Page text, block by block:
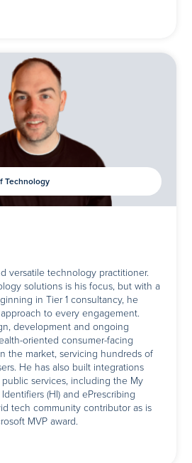
Technology
versatile technology practitioner.
solutions is his focus, but with a
in Tier 1 consultancy, he
to every engagement.
development and ongoing
oriented consumer-facing
the market, servicing hundreds of
He has also built integrations
services, including the My
(HI) and ePrescribing
tech community contributor as is
MVP award.